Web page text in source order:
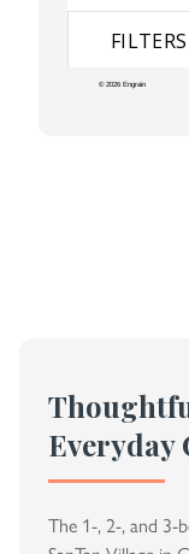
Everyday
The 1-, 2-, and 3-